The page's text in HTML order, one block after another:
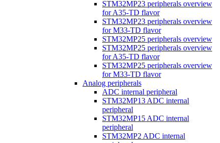
STM32MP23 peripherals overview
for A35-TD flavor
STM32MP23 peripherals overview
for M33-TD flavor
STM32MP25 peripherals overview
STM32MP25 peripherals overview
for A35-TD flavor
STM32MP25 peripherals overview
for M33-TD flavor
Analog peripherals
ADC internal peripheral
STM32MP13 ADC internal
peripheral
STM32MP15 ADC internal
peripheral
STM32MP2 ADC internal